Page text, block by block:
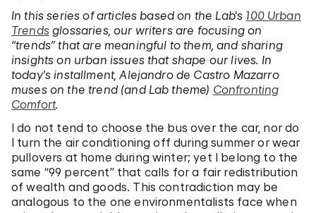
In this series of articles based on the Lab’s 100 Urban
Trendsglossaries, our writers are focusing on
“trends” that are meaningful to them, and sharing
insights on urban issues that shape our lives. In
today’s installment, Alejandro de Castro Mazarro
muses on the trend (and Lab theme) Confronting
Comfort.
I do not tend to choose the bus over the car, nor do
I turn the air conditioning off during summer or wear
pullovers at home during winter; yet I belong to the
same “99 percent” that calls for a fair redistribution
of wealth and goods. This contradiction may be
analogous to the one environmentalists face when